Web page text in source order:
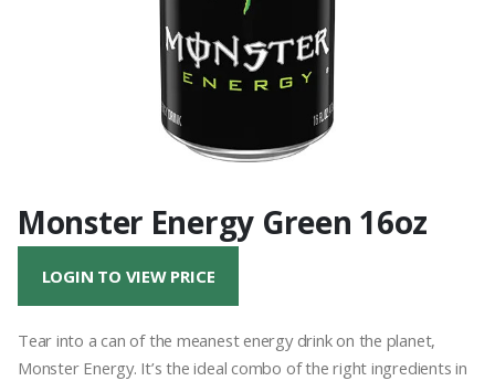
Monster Energy Green 16oz
LOGIN TO VIEW PRICE
Tear into a can of the meanest energy drink on the planet,
Monster Energy. It’s the ideal combo of the right ingredients in